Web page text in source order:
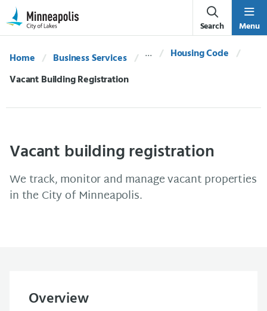
Skip Navigation
Skip to 311 Help
Search Menu
Home Business Services
Housing Code
Current:
Vacant Building Registration
Vacant building registration
We track, monitor and manage vacant properties
in the City of Minneapolis.
Overview